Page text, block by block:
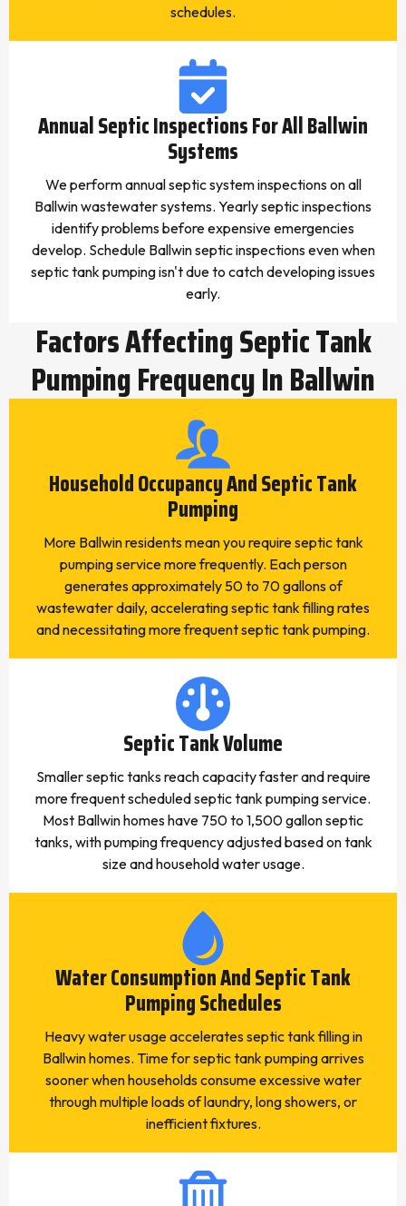
schedules.
Annual Septic Inspections For All Ballwin
Systems
We perform annual septic system inspections on all
Ballwin wastewater systems. Yearly septic inspections
identify problems before expensive emergencies
develop. Schedule Ballwin septic inspections even when
septic tank pumping isn't due to catch developing issues
early.
Factors Affecting Septic Tank
Pumping Frequency In Ballwin
Household Occupancy And Septic Tank
Pumping
More Ballwin residents mean you require septic tank
pumping service more frequently. Each person
generates approximately 50 to 70 gallons of
wastewater daily, accelerating septic tank filling rates
and necessitating more frequent septic tank pumping.
Septic Tank Volume
Smaller septic tanks reach capacity faster and require
more frequent scheduled septic tank pumping service.
Most Ballwin homes have 750 to 1,500 gallon septic
tanks, with pumping frequency adjusted based on tank
size and household water usage.
Water Consumption And Septic Tank
Pumping Schedules
Heavy water usage accelerates septic tank filling in
Ballwin homes. Time for septic tank pumping arrives
sooner when households consume excessive water
through multiple loads of laundry, long showers, or
inefficient fixtures.